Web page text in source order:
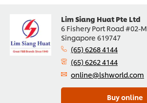
Lim Siang Huat Pte Ltd
6 Fishery Port Road #02-M
Singapore 619747
(65) 6268 4144
(65) 6262 4144
online@lshworld.com
Buy online